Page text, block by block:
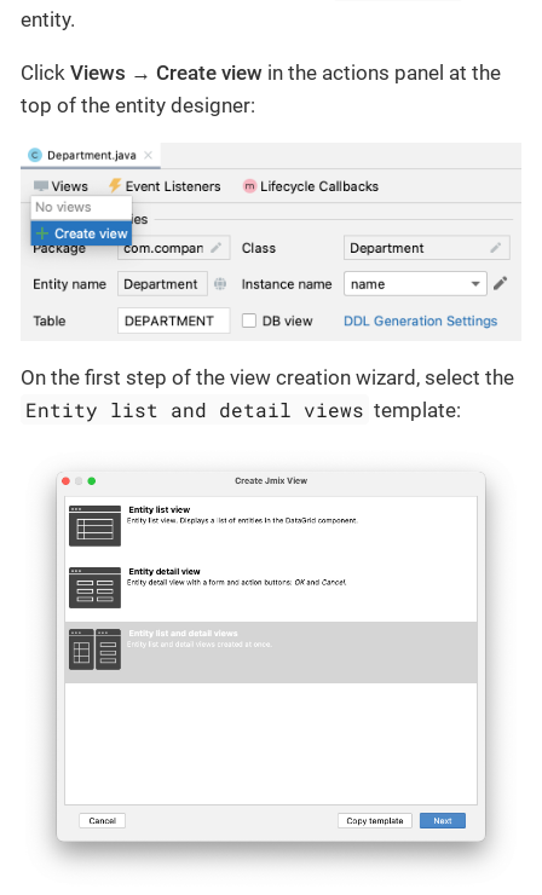
entity.
Click Views → Create view in the actions panel at the
top of the entity designer:
On the first step of the view creation wizard, select the
Entity list and detail views template: